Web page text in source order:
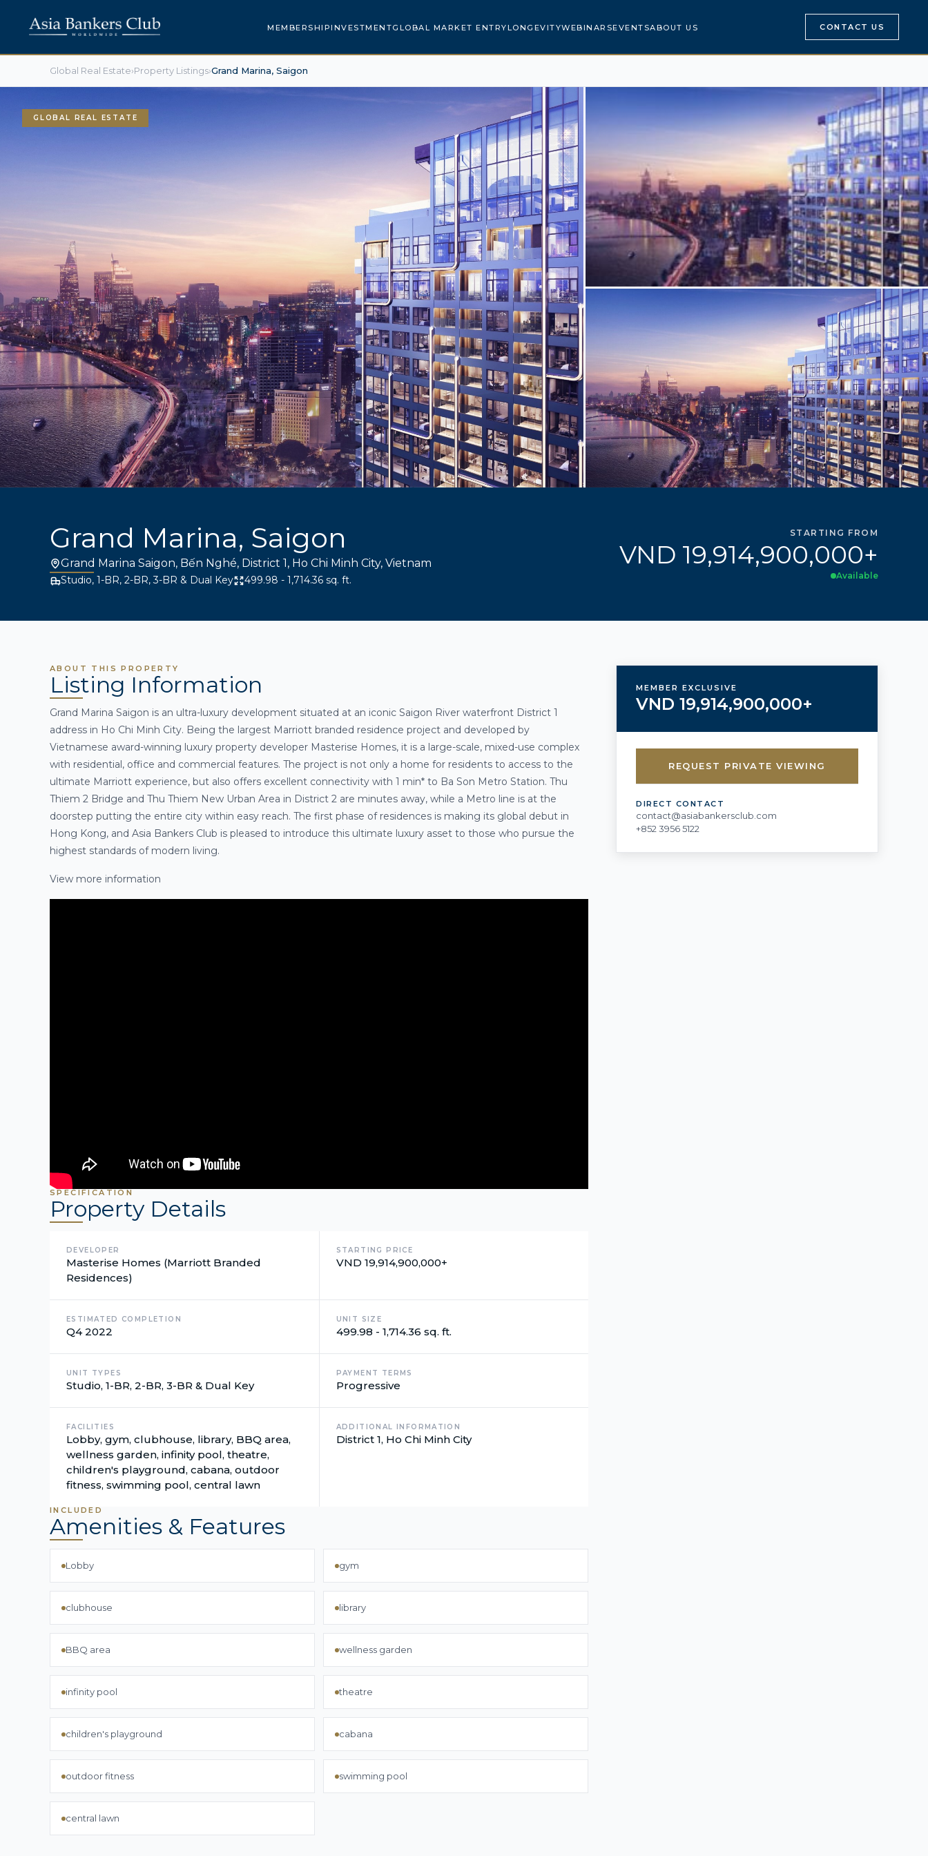
MEMBERSHIPINVESTMENTGLOBAL MARKET ENTRYLONGEVITYWEBINARSEVENTSABOUT US CONTACT US
Global Real Estate›Property Listings›Grand Marina, Saigon
GLOBAL REAL ESTATE
Grand Marina, Saigon
Grand Marina Saigon, Bến Nghé, District 1, Ho Chi Minh City, Vietnam
Studio, 1-BR, 2-BR, 3-BR & Dual Key 499.98 - 1,714.36 sq. ft.
STARTING FROM
VND 19,914,900,000+
Available
ABOUT THIS PROPERTY
Listing Information
Grand Marina Saigon is an ultra-luxury development situated at an iconic Saigon River waterfront District 1
address in Ho Chi Minh City. Being the largest Marriott branded residence project and developed by
Vietnamese award-winning luxury property developer Masterise Homes, it is a large-scale, mixed-use complex
with residential, office and commercial features. The project is not only a home for residents to access to the
ultimate Marriott experience, but also offers excellent connectivity with 1 min* to Ba Son Metro Station. Thu
Thiem 2 Bridge and Thu Thiem New Urban Area in District 2 are minutes away, while a Metro line is at the
doorstep putting the entire city within easy reach. The first phase of residences is making its global debut in
Hong Kong, and Asia Bankers Club is pleased to introduce this ultimate luxury asset to those who pursue the
highest standards of modern living.
View more information
SPECIFICATION
Property Details
DEVELOPER
Masterise Homes (Marriott Branded
Residences)
STARTING PRICE
VND 19,914,900,000+
ESTIMATED COMPLETION
Q4 2022
UNIT SIZE
499.98 - 1,714.36 sq. ft.
UNIT TYPES
Studio, 1-BR, 2-BR, 3-BR & Dual Key
PAYMENT TERMS
Progressive
FACILITIES
Lobby, gym, clubhouse, library, BBQ area,
wellness garden, infinity pool, theatre,
children's playground, cabana, outdoor
fitness, swimming pool, central lawn
ADDITIONAL INFORMATION
District 1, Ho Chi Minh City
INCLUDED
Amenities & Features
Lobby gym
clubhouse library
BBQ area wellness garden
infinity pool theatre
children's playground cabana
outdoor fitness swimming pool
central lawn
MEMBER EXCLUSIVE
VND 19,914,900,000+
REQUEST PRIVATE VIEWING
DIRECT CONTACT
contact@asiabankersclub.com
+852 3956 5122